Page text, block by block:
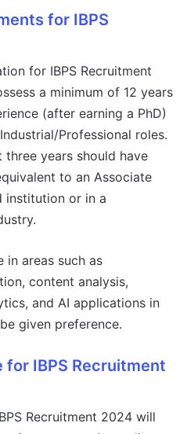
for IBPS
for IBPS Recruitment
a minimum of 12 years
(after earning a PhD)
Professional roles.
three years should have
to an Associate
institution or in a
in areas such as
content analysis,
and AI applications in
given preference.
IBPS Recruitment
Recruitment 2024 will